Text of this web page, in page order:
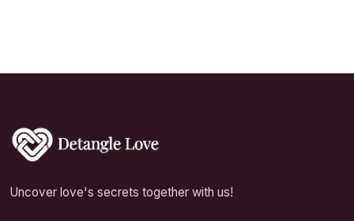
Uncover love's secrets together with us!